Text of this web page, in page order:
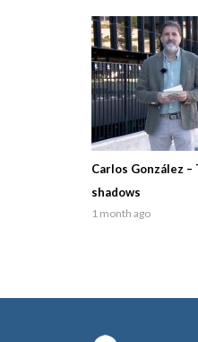
Carlos González
shadows
1 month ago